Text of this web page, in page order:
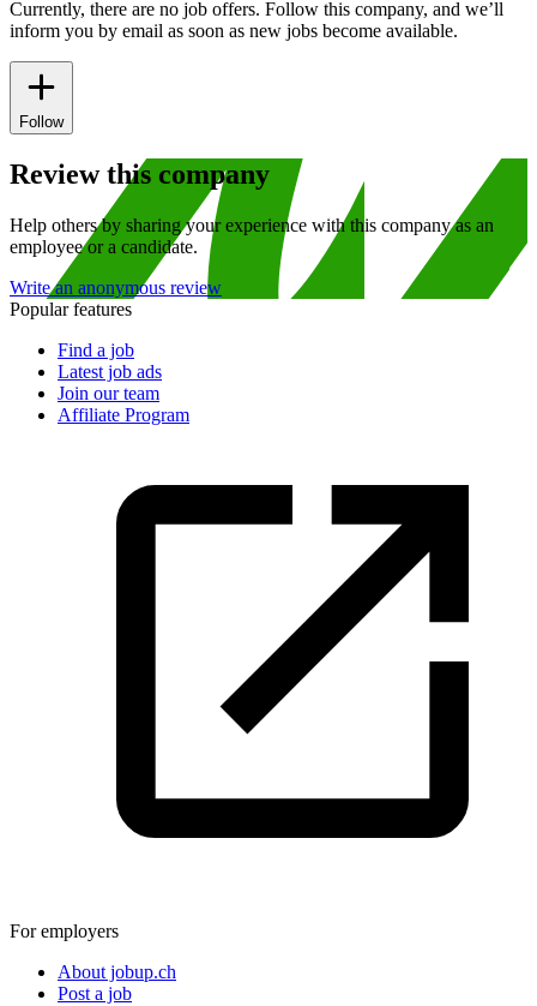
Currently, there are no job offers. Follow this company, and we’ll
inform you by email as soon as new jobs become available.
Follow
Review this company
Help others by sharing your experience with this company as an
employee or a candidate.
Write an anonymous review
Popular features
Find a job
Latest job ads
Join our team
Affiliate Program
For employers
About jobup.ch
Post a job